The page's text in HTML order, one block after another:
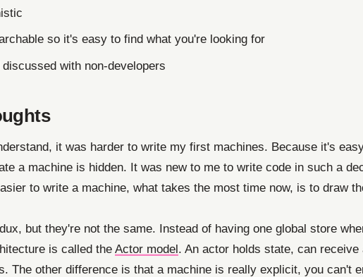
so it's easy to find what you're looking for
with non-developers
it was harder to write my first machines. Because it's
a machine is hidden. It was new to me to write code in such a
to write a machine, what takes the most time now, is to draw
but they're not the same. Instead of having one global store
is called the Actor model. An actor holds state, can
The other difference is that a machine is really explicit, you can't